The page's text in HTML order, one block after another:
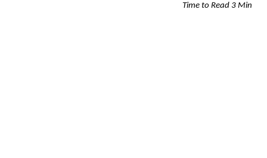
Time to Read 3 Min